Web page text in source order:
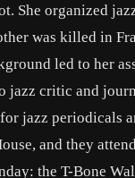
She organized
was killed in
led to her
jazz critic and
jazz periodicals
and they
the T-Bone